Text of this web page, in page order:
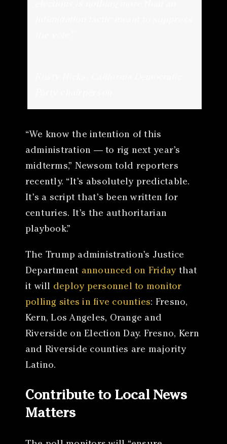
“We know the intention of this
administration — to rig next year’s
midterms,” Newsom told reporters
recently. “It’s absolutely predictable.
It’s a script that’s been written for
centuries. It’s the authoritarian
playbook.”
The Trump administration’s Justice
Department announced on Fridaythat
it will deploy personnel to monitor
polling sites in five counties: Fresno,
Kern, Los Angeles, Orange and
Riverside on Election Day. Fresno, Kern
and Riverside counties are majority
Latino.
Contribute to Local News
Matters